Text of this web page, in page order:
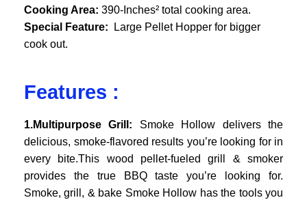
Cooking Area: 390-Inches² total cooking area.
Special Feature:
Large Pellet Hopper for bigger
cook out.
Features :
1.Multipurpose Grill: Smoke Hollow delivers the
delicious, smoke-flavored results you’re looking for in
every bite.This wood pellet-fueled grill & smoker
provides the true BBQ taste you’re looking for.
Smoke, grill, & bake Smoke Hollow has the tools you